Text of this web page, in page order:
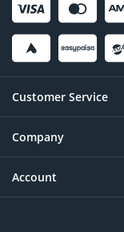
Customer Service
Help
Contact
Company
About
Account